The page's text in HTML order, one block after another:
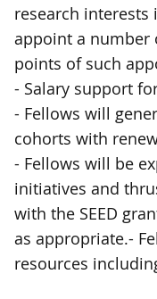
research interests
appoint a number
points of such
- Salary support
- Fellows will
cohorts with
- Fellows will be
initiatives and
with the SEED
as appropriate.-
resources